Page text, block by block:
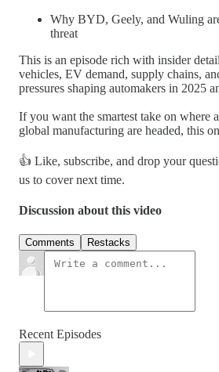
Why BYD, Geely, and Wuling
threat
This is an episode rich with insider
vehicles, EV demand, supply chains,
pressures shaping automakers in 2025
If you want the smartest take on where
global manufacturing are headed, this
👍 Like, subscribe, and drop your
us to cover next time.
Discussion about this video
Comments Restacks
Recent Episodes